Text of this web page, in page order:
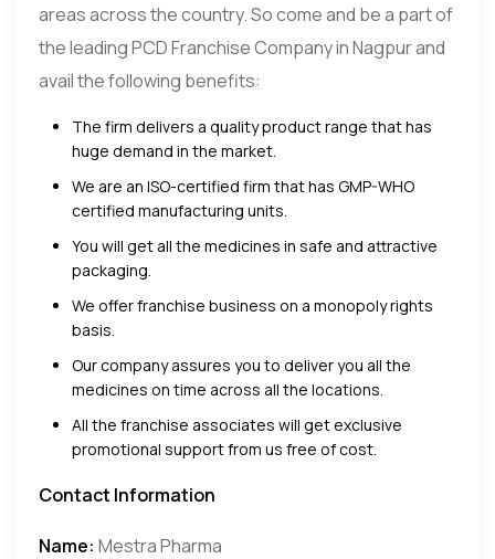
areas across the country. So come and be a part of
the leading PCD Franchise Company in Nagpur and
avail the following benefits:
The firm delivers a quality product range that has
huge demand in the market.
We are an ISO-certified firm that has GMP-WHO
certified manufacturing units.
You will get all the medicines in safe and attractive
packaging.
We offer franchise business on a monopoly rights
basis.
Our company assures you to deliver you all the
medicines on time across all the locations.
All the franchise associates will get exclusive
promotional support from us free of cost.
Contact Information
Name: Mestra Pharma